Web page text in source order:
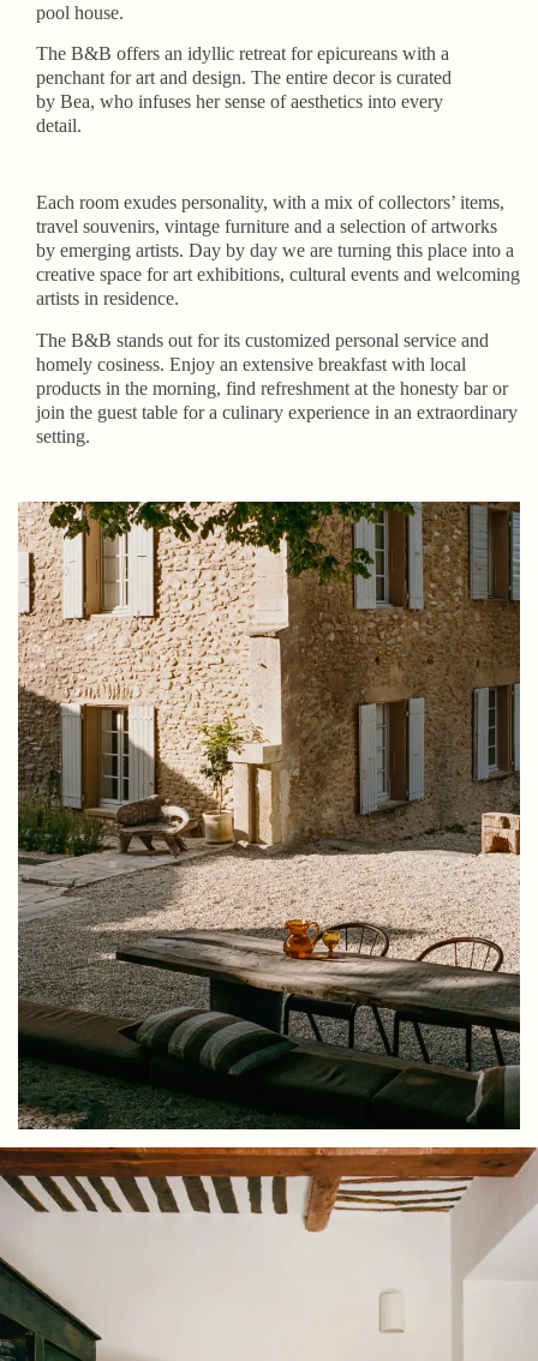
pool house.
The B&B offers an idyllic retreat for epicureans with a
penchant for art and design. The entire decor is curated
by Bea, who infuses her sense of aesthetics into every
detail.
Each room exudes personality, with a mix of collectors’ items,
travel souvenirs, vintage furniture and a selection of artworks
by emerging artists. Day by day we are turning this place into a
creative space for art exhibitions, cultural events and welcoming
artists in residence.
The B&B stands out for its customized personal service and
homely cosiness. Enjoy an extensive breakfast with local
products in the morning, find refreshment at the honesty bar or
join the guest table for a culinary experience in an extraordinary
setting.